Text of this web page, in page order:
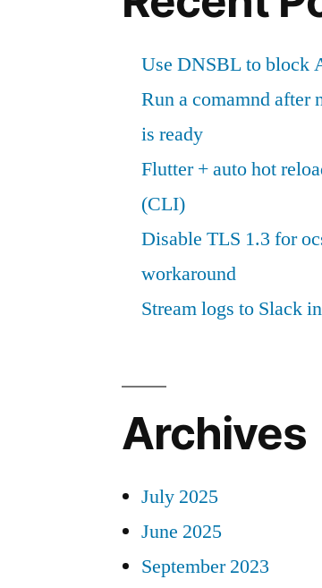
Use DNSBL to block
Run a comamnd after
is ready
Flutter + auto hot
(CLI)
Disable TLS 1.3 for
workaround
Stream logs to Slack
Archives
July 2025
June 2025
September 2023